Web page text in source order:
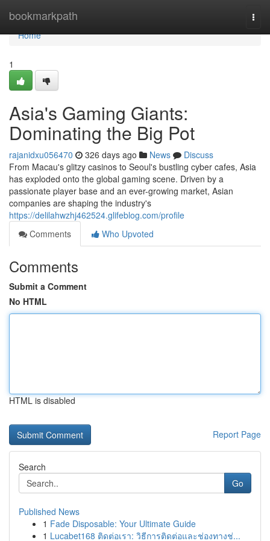
bookmarkpath
Home
Home
1
Asia's Gaming Giants:
Dominating the Big Pot
rajanidxu056470 326 days ago News
Discuss
From Macau's glitzy casinos to Seoul's bustling cyber cafes, Asia
has exploded onto the global gaming scene. Driven by a
passionate player base and an ever-growing market, Asian
companies are shaping the industry's
https://delilahwzhj462524.glifeblog.com/profile
Comments
Who Upvoted
Comments
Submit a Comment
No HTML
HTML is disabled
Report Page
Search
Go
Published News
1 Fade Disposable: Your Ultimate Guide
1 Lucabet168 ติดต่อเรา: วิธีการติดต่อและช่องทางช่...